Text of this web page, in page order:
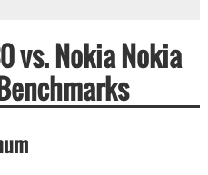
vs. Nokia Nokia